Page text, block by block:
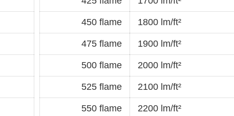
450 flame 1800 lm/ft²
475 flame 1900 lm/ft²
500 flame 2000 lm/ft²
525 flame 2100 lm/ft²
550 flame 2200 lm/ft²